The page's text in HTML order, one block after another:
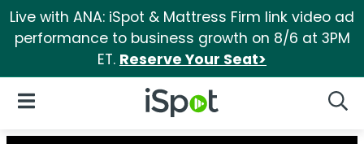
Live with ANA: iSpot & Mattress Firm link video ad
performance to business growth on 8/6 at 3PM
ET. Reserve Your Seat>
iSpot Logo
Open Navigation